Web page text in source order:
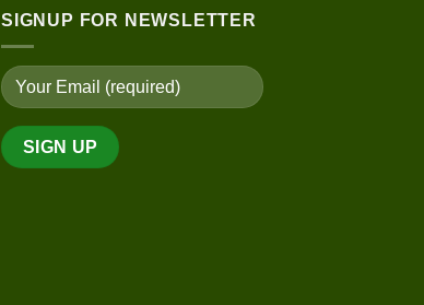
SIGNUP FOR NEWSLETTER